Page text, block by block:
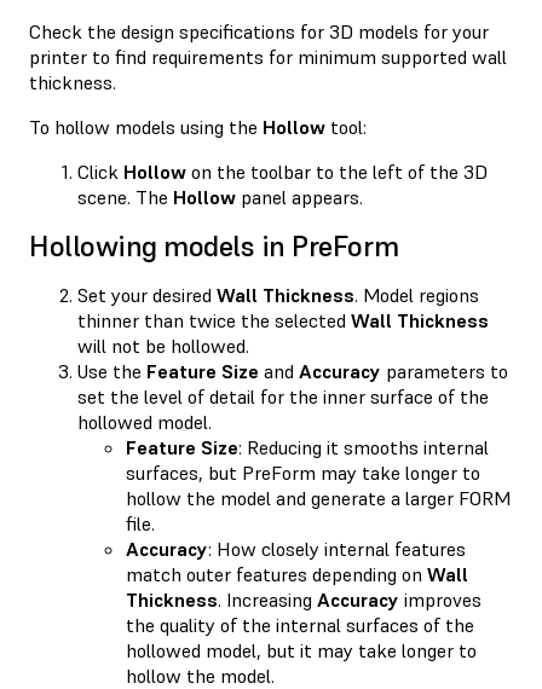
Check the design specifications for 3D models for your
printer to find requirements for minimum supported wall
thickness.
To hollow models using the Hollow tool:
Click Hollow on the toolbar to the left of the 3D
scene. The Hollow panel appears.
Hollowing models in PreForm
Set your desired Wall Thickness. Model regions
thinner than twice the selected Wall Thickness
will not be hollowed.
Use the Feature Size and Accuracy parameters to
set the level of detail for the inner surface of the
hollowed model.
Feature Size: Reducing it smooths internal
surfaces, but PreForm may take longer to
hollow the model and generate a larger FORM
file.
Accuracy: How closely internal features
match outer features depending on Wall
Thickness. Increasing Accuracy improves
the quality of the internal surfaces of the
hollowed model, but it may take longer to
hollow the model.